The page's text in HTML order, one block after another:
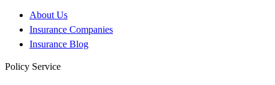
About Us
Insurance Companies
Insurance Blog
Policy Service